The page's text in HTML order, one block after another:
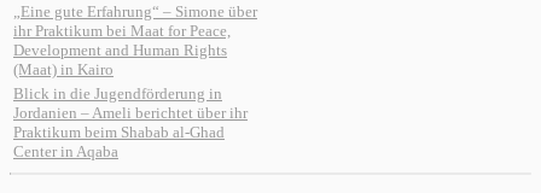
„Eine gute Erfahrung“ – Simone über
ihr Praktikum bei Maat for Peace,
Development and Human Rights
(Maat) in Kairo
Blick in die Jugendförderung in
Jordanien – Ameli berichtet über ihr
Praktikum beim Shabab al-Ghad
Center in Aqaba